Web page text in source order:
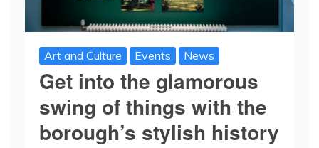
Art and Culture Events News
Get into the glamorous
swing of things with the
borough’s stylish history